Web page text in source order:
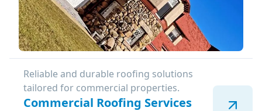
Reliable and durable roofing solutions
tailored for commercial properties.
Commercial Roofing Services